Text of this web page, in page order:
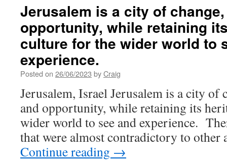
Jerusalem is a city of
opportunity, while retaining
culture for the wider world to
experience.
Posted on 26/06/2023 byCraig
Jerusalem, Israel Jerusalem is a city of
and opportunity, while retaining its
wider world to see and experience.
that were almost contradictory to
Continue reading →